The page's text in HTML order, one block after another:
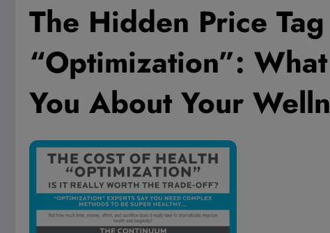
The Hidden Price
“Optimization”:
You About Your